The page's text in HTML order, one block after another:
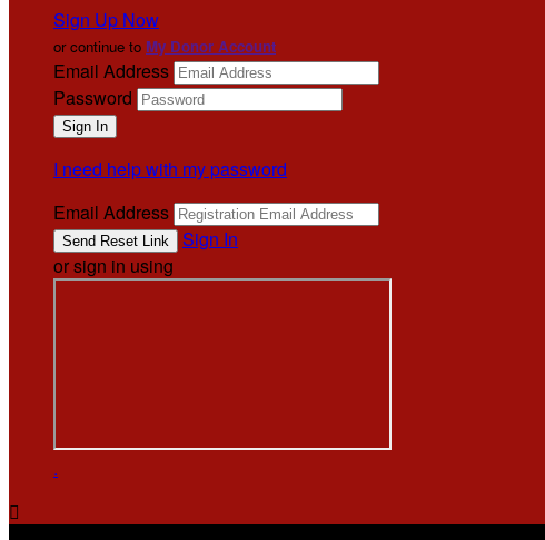
Sign Up Now
or continue to My Donor Account
Email Address
Password
I need help with my password
Email Address
Sign In
or sign in using
.
